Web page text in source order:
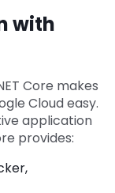
with
Core makes
Cloud easy.
application
provides: